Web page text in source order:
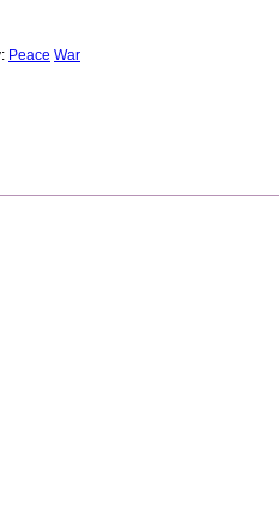
Peace War